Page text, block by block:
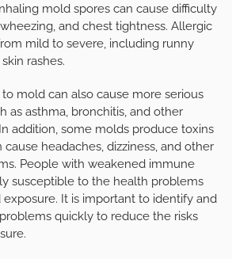
mold spores can cause difficulty
and chest tightness. Allergic
mild to severe, including runny
rashes.
mold can also cause more serious
as asthma, bronchitis, and other
addition, some molds produce toxins
headaches, dizziness, and other
People with weakened immune
susceptible to the health problems
It is important to identify and
quickly to reduce the risks